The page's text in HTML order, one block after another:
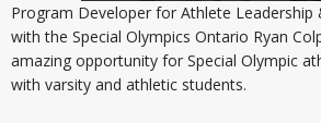
Program Developer for Athlete Leadership
with the Special Olympics Ontario Ryan
amazing opportunity for Special Olympic
with varsity and athletic students.